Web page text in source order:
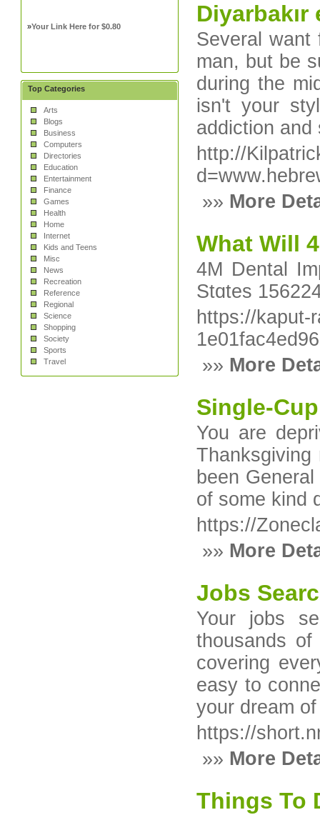
»Your Link Here for $0.80
Top Categories
Arts
Blogs
Business
Computers
Directories
Education
Entertainment
Finance
Games
Health
Home
Internet
Kids and Teens
Misc
News
Recreation
Reference
Regional
Science
Shopping
Society
Sports
Travel
Diyarbakır
Several want
man, but be
during the
isn't your
addiction and
http://
»» More
What Will
4M Dental
Stɑteѕ
https://kaput-
»» More
Single-
You are
been
of some kind
https://
»» More
Jobs
Your jobs
thousands
covering
easy to
your dream
https://
»» More
Things To